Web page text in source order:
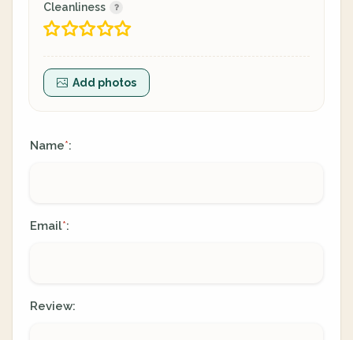
Cleanliness
Add photos
Name*:
Email*:
Review: